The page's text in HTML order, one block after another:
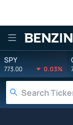
SPY
773.00 0.03%